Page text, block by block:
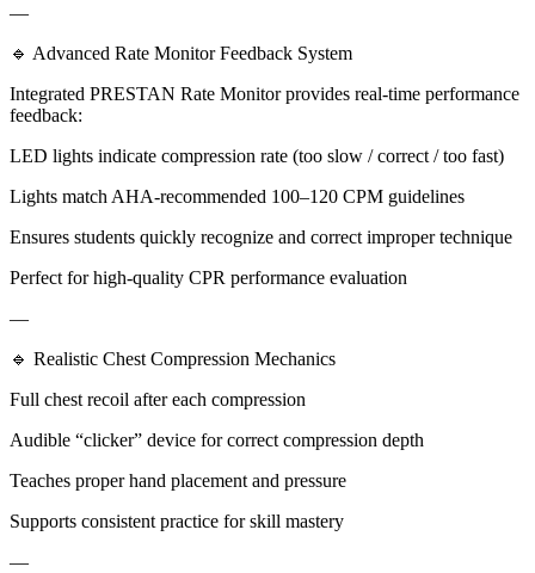
—
🔹 Advanced Rate Monitor Feedback System
Integrated PRESTAN Rate Monitor provides real-time performance
feedback:
LED lights indicate compression rate (too slow / correct / too fast)
Lights match AHA-recommended 100–120 CPM guidelines
Ensures students quickly recognize and correct improper technique
Perfect for high-quality CPR performance evaluation
—
🔹 Realistic Chest Compression Mechanics
Full chest recoil after each compression
Audible “clicker” device for correct compression depth
Teaches proper hand placement and pressure
Supports consistent practice for skill mastery
—